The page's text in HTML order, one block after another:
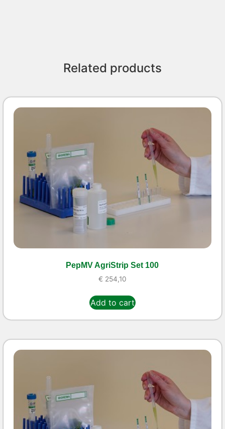
Related products
PepMV AgriStrip Set 100
€ 254,10
Add to cart